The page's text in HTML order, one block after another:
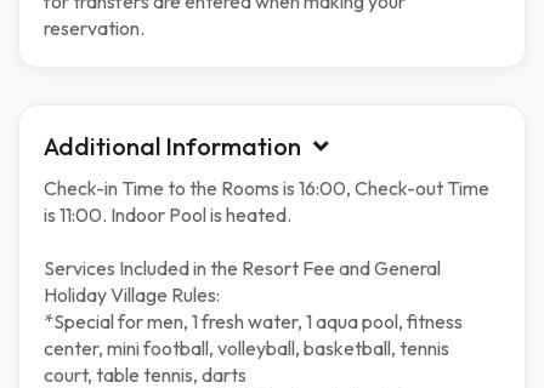
reservation.
Additional Information
Check-in Time to the Rooms is 16:00, Check-out Time
is 11:00. Indoor Pool is heated.
Services Included in the Resort Fee and General
Holiday Village Rules:
*Special for men, 1 fresh water, 1 aqua pool, fitness
center, mini football, volleyball, basketball, tennis
court, table tennis, darts